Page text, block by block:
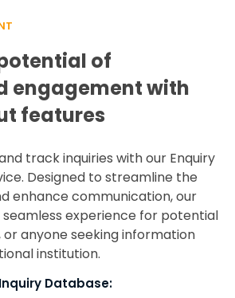
of
engagement with
features
track inquiries with our Enquiry
Designed to streamline the
enhance communication, our
seamless experience for potential
anyone seeking information
institution.
Database: